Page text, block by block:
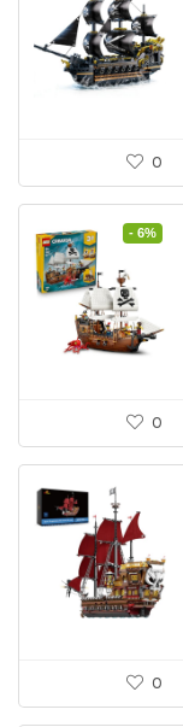
0
- 6%
0
0